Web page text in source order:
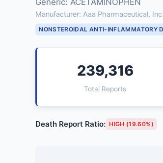
Generic: ACETAMINOPHEN
Manufacturer: Aaa Pharmaceutical, Inc.
NONSTEROIDAL ANTI-INFLAMMATORY
239,316
Total Reports
Death Report Ratio: HIGH (19.60%)